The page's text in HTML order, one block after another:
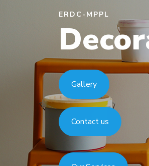
Gallery
Contact us